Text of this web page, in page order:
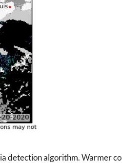
detection algorithm. Warmer